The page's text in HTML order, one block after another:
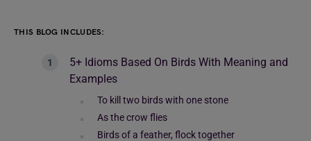
THIS BLOG INCLUDES:
5+ Idioms Based On Birds With Meaning and
Examples
To kill two birds with one stone
As the crow flies
Birds of a feather, flock together